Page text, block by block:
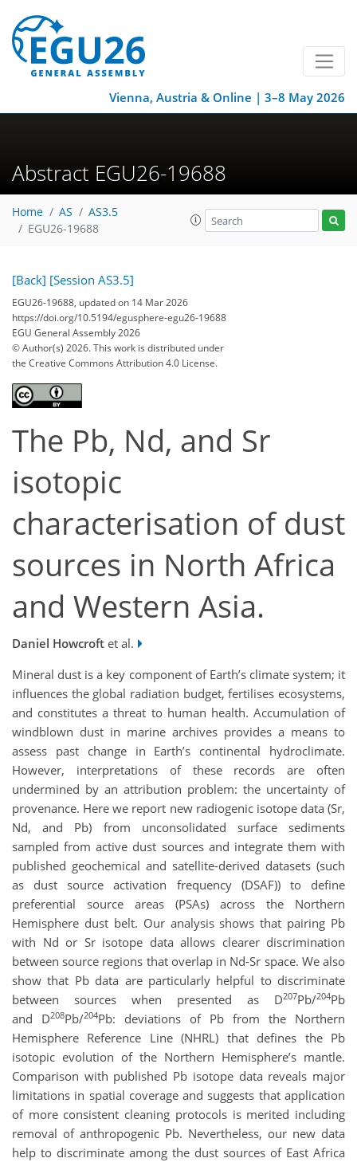
Vienna, Austria & Online | 3–8 May 2026
Abstract EGU26-19688
Home AS
AS3.5
EGU26-19688
[Back] [Session AS3.5]
EGU26-19688, updated on 14 Mar 2026
https://doi.org/10.5194/egusphere-egu26-19688
EGU General Assembly 2026
© Author(s) 2026. This work is distributed under
the Creative Commons Attribution 4.0 License.
The Pb, Nd, and Sr
isotopic
characterisation of dust
sources in North Africa
and Western Asia.
Daniel Howcroft et al.
Mineral dust is a key component of Earth’s climate system; it
influences the global radiation budget, fertilises ecosystems,
and constitutes a threat to human health. Accumulation of
windblown dust in marine archives provides a means to
assess past change in Earth’s continental hydroclimate.
However, interpretations of these records are often
undermined by an attribution problem: the uncertainty of
provenance. Here we report new radiogenic isotope data (Sr,
Nd, and Pb) from unconsolidated surface sediments
sampled from active dust sources and integrate them with
published geochemical and satellite-derived datasets (such
as dust source activation frequency (DSAF)) to define
preferential source areas (PSAs) across the Northern
Hemisphere dust belt. Our analysis shows that pairing Pb
with Nd or Sr isotope data allows clearer discrimination
between source regions that overlap in Nd-Sr space. We also
show that Pb data are particularly helpful to discriminate
between sources when presented as D207Pb/204Pb
and D208Pb/204Pb: deviations of Pb from the Northern
Hemisphere Reference Line (NHRL) that defines the Pb
isotopic evolution of the Northern Hemisphere’s mantle.
Comparison with published Pb isotope data reveals major
limitations in spatial coverage and suggests that application
of more consistent cleaning protocols is merited including
removal of anthropogenic Pb. Nevertheless, our new data
help to discriminate among the dust sources of East Africa